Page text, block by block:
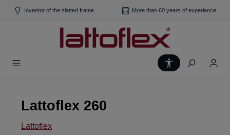
Skip to main content
Inventor of the slatted frame More than 60 years of experience
Show toolbar
Lattoflex 260
Lattoflex